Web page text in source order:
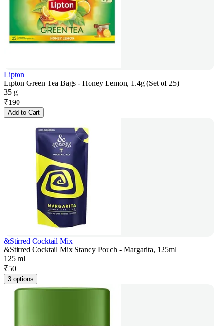
Lipton
Lipton Green Tea Bags - Honey Lemon, 1.4g (Set of 25)
35 g
₹190
Add to Cart
&Stirred Cocktail Mix
&Stirred Cocktail Mix Standy Pouch - Margarita, 125ml
125 ml
₹50
3 options